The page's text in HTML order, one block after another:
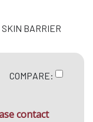
BARRIER
COMPARE:
contact